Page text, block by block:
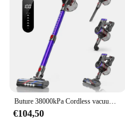
€104,50